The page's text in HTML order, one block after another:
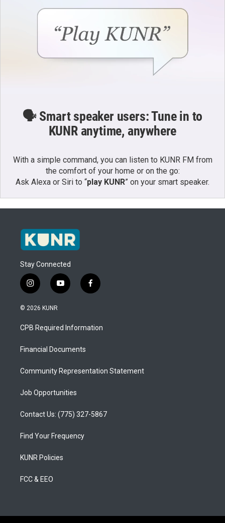
🗣️ Smart speaker users: Tune in to
KUNR anytime, anywhere
With a simple command, you can listen to KUNR FM from
the comfort of your home or on the go:
Ask Alexa or Siri to “play KUNR” on your smart speaker.
Stay Connected
i
n
s
a
g
a
y
o
u
b
f
a
b
o
© 2026 KUNR
CPB Required Information
Financial Documents
Community Representation Statement
Job Opportunities
Contact Us: (775) 327-5867
Find Your Frequency
KUNR Policies
FCC & EEO